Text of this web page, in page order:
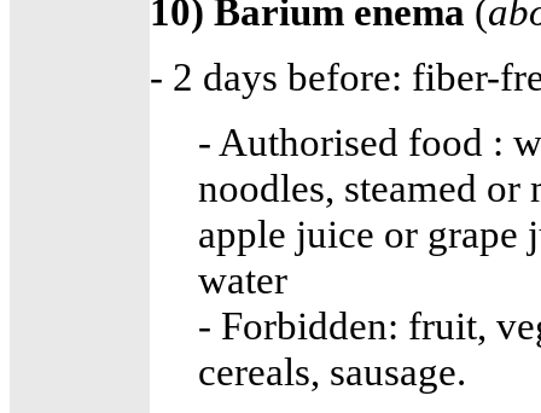
10) Barium enema (
- 2 days before: fiber-
- Authorised food :
noodles, steamed or
apple juice or
water
- Forbidden: fruit,
cereals, sausage.